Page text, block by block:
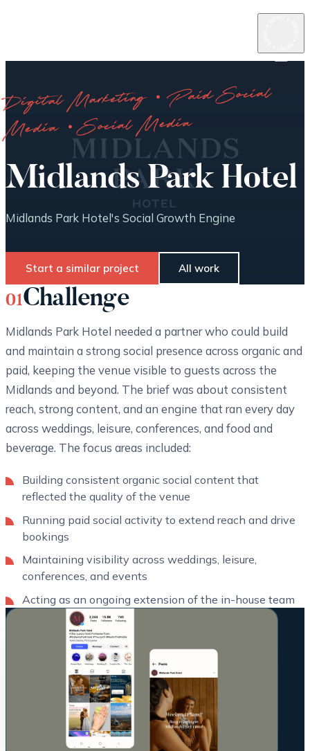
Digital Marketing · Paid Social
Media · Social Media
Midlands Park Hotel
Midlands Park Hotel's Social Growth Engine
Start a similar project All work
01Challenge
Midlands Park Hotel needed a partner who could build
and maintain a strong social presence across organic and
paid, keeping the venue visible to guests across the
Midlands and beyond. The brief was about consistent
reach, strong content, and an engine that ran every day
across weddings, leisure, conferences, and food and
beverage. The focus areas included:
Building consistent organic social content that
reflected the quality of the venue
Running paid social activity to extend reach and drive
bookings
Maintaining visibility across weddings, leisure,
conferences, and events
Acting as an ongoing extension of the in-house team